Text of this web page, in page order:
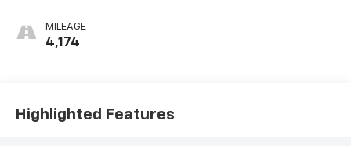
MILEAGE
4,174
Highlighted Features